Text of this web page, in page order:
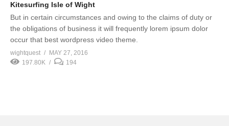
Kitesurfing Isle of Wight
But in certain circumstances and owing to the claims of duty or
the obligations of business it will frequently lorem ipsum dolor
occur that best wordpress video theme.
wightquest
MAY 27, 2016
197.80K
194